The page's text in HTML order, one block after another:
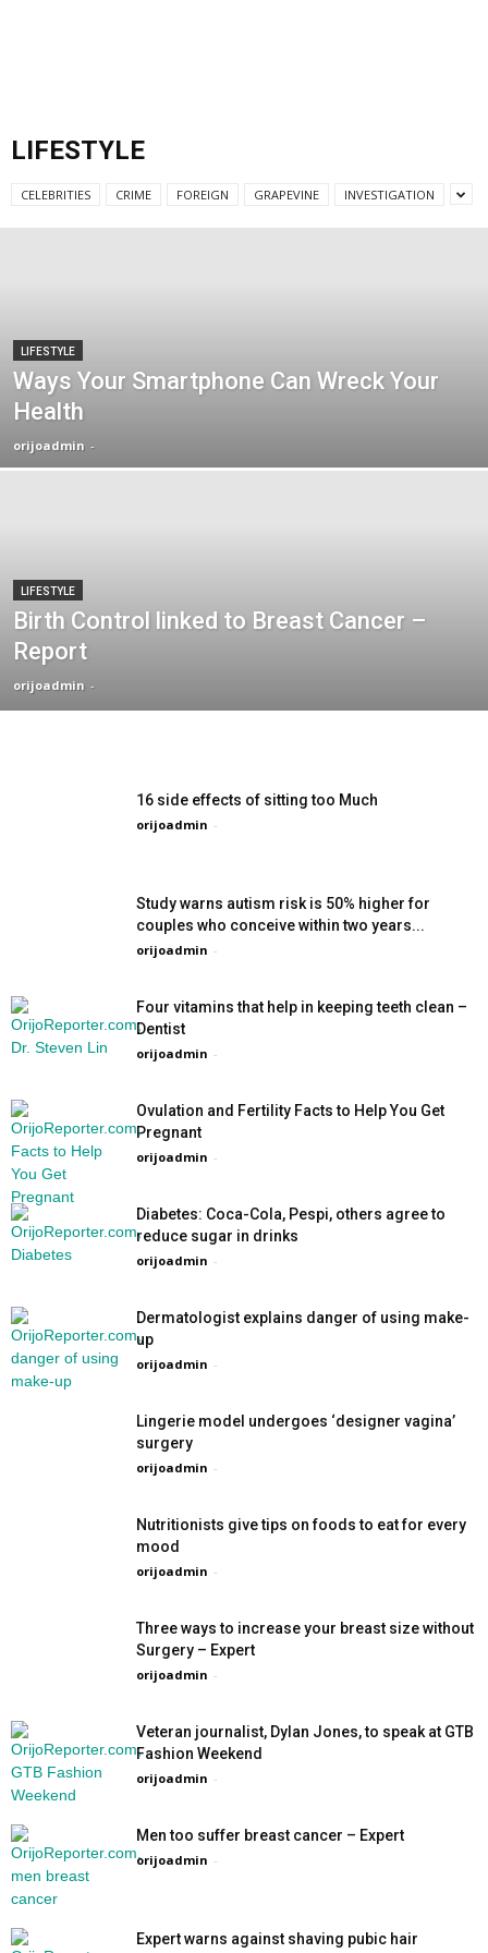
LIFESTYLE
CELEBRITIES CRIME FOREIGN GRAPEVINE INVESTIGATION
LIFESTYLE
Ways Your Smartphone Can Wreck Your
Health
orijoadmin -
LIFESTYLE
Birth Control linked to Breast Cancer –
Report
orijoadmin -
16 side effects of sitting too Much
orijoadmin -
Study warns autism risk is 50% higher for
couples who conceive within two years...
orijoadmin -
Four vitamins that help in keeping teeth clean –
Dentist
orijoadmin -
Ovulation and Fertility Facts to Help You Get
Pregnant
orijoadmin -
Diabetes: Coca-Cola, Pespi, others agree to
reduce sugar in drinks
orijoadmin -
Dermatologist explains danger of using make-
up
orijoadmin -
Lingerie model undergoes ‘designer vagina’
surgery
orijoadmin -
Nutritionists give tips on foods to eat for every
mood
orijoadmin -
Three ways to increase your breast size without
Surgery – Expert
orijoadmin -
Veteran journalist, Dylan Jones, to speak at GTB
Fashion Weekend
orijoadmin -
Men too suffer breast cancer – Expert
orijoadmin -
Expert warns against shaving pubic hair